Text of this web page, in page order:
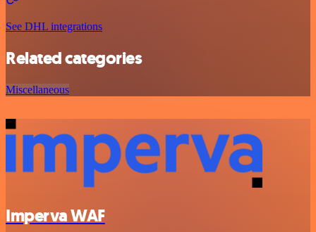
See DHL integrations
Related categories
Miscellaneous
Imperva WAF